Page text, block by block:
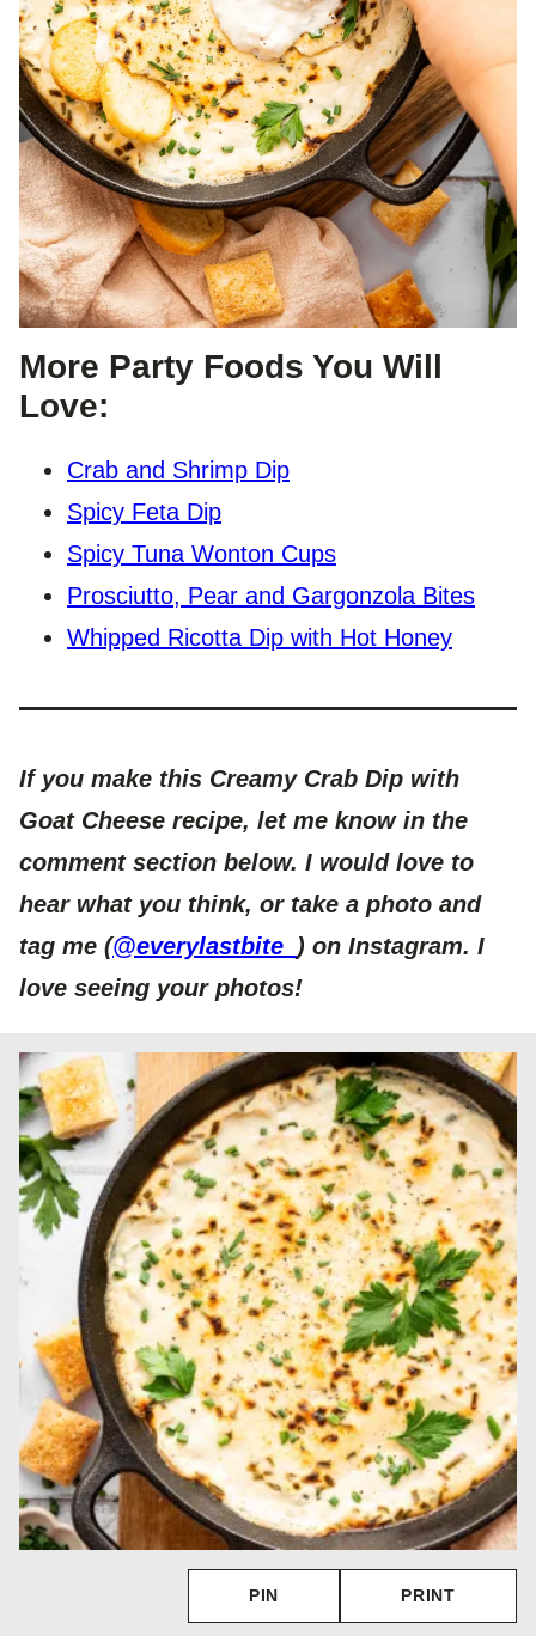
More Party Foods You Will
Love:
Crab and Shrimp Dip
Spicy Feta Dip
Spicy Tuna Wonton Cups
Prosciutto, Pear and Gargonzola Bites
Whipped Ricotta Dip with Hot Honey
If you make this Creamy Crab Dip with
Goat Cheese recipe, let me know in the
comment section below. I would love to
hear what you think, or take a photo and
tag me (@everylastbite_ ) on Instagram. I
love seeing your photos!
PIN PRINT